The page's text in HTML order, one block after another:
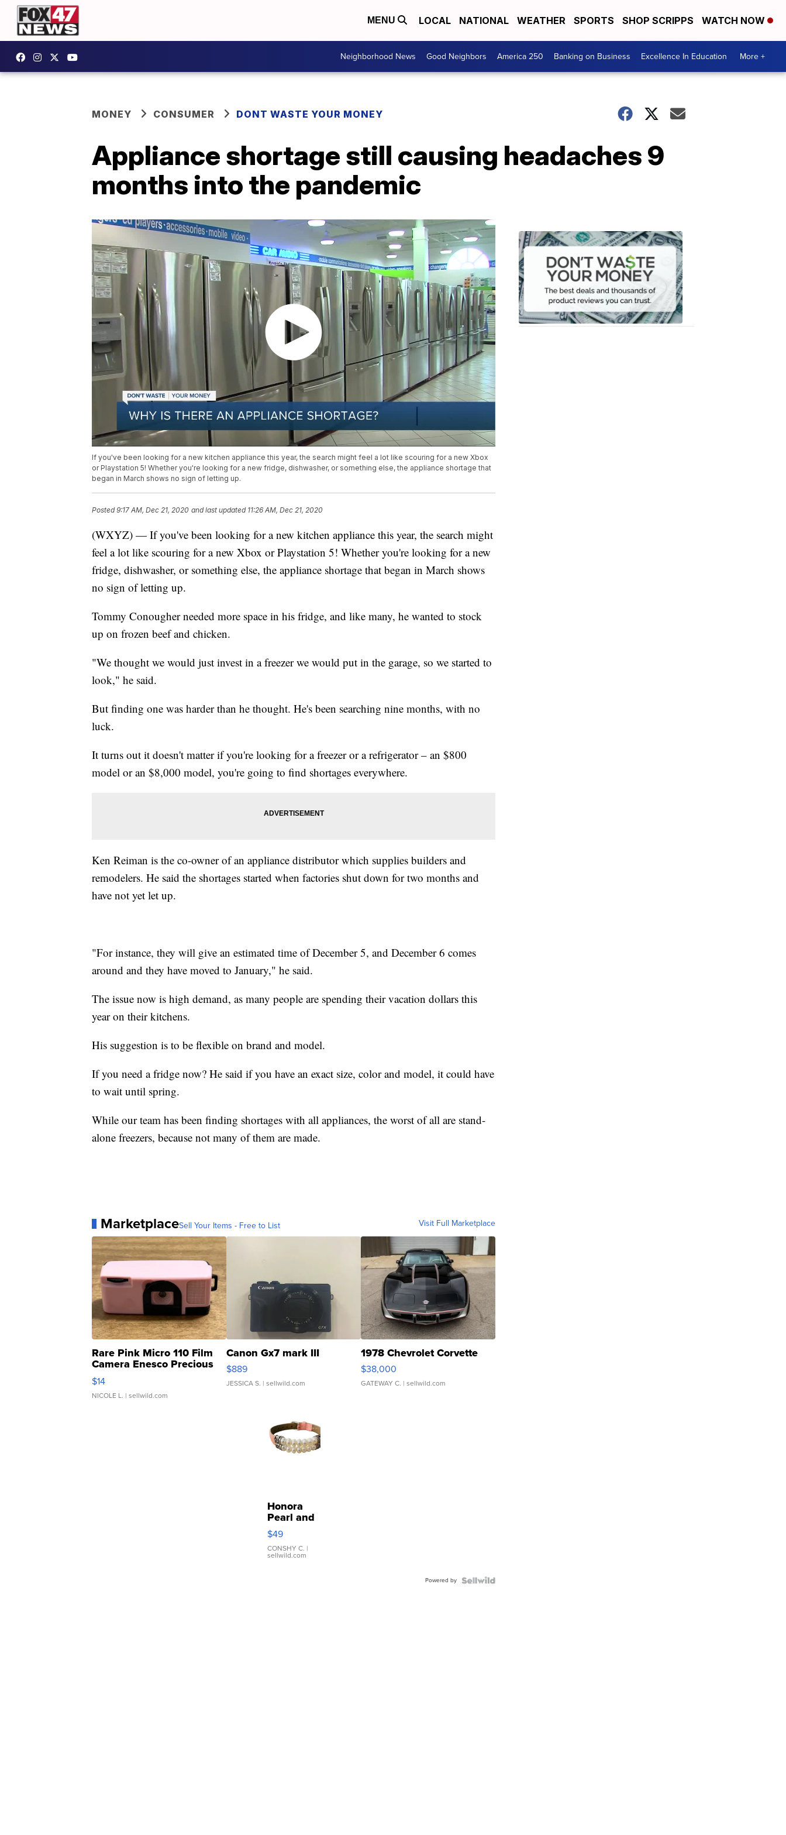
MENU LOCAL NATIONAL WEATHER SPORTS SHOP SCRIPPS WATCH NOW
Neighborhood News Good Neighbors America 250 Banking on Business Excellence In Education More +
MONEY CONSUMER DONT WASTE YOUR MONEY
Appliance shortage still causing headaches 9
months into the pandemic
If you've been looking for a new kitchen appliance this year, the search might feel a lot like scouring for a new Xbox
or Playstation 5! Whether you're looking for a new fridge, dishwasher, or something else, the appliance shortage that
began in March shows no sign of letting up.
Posted9:17 AM, Dec 21, 2020 and last updated 11:26 AM, Dec 21, 2020
(WXYZ) — If you've been looking for a new kitchen appliance this year, the search might
feel a lot like scouring for a new Xbox or Playstation 5! Whether you're looking for a new
fridge, dishwasher, or something else, the appliance shortage that began in March shows
no sign of letting up.
Tommy Conougher needed more space in his fridge, and like many, he wanted to stock
up on frozen beef and chicken.
"We thought we would just invest in a freezer we would put in the garage, so we started to
look," he said.
But finding one was harder than he thought. He's been searching nine months, with no
luck.
It turns out it doesn't matter if you're looking for a freezer or a refrigerator – an $800
model or an $8,000 model, you're going to find shortages everywhere.
Ken Reiman is the co-owner of an appliance distributor which supplies builders and
remodelers. He said the shortages started when factories shut down for two months and
have not yet let up.
"For instance, they will give an estimated time of December 5, and December 6 comes
around and they have moved to January," he said.
The issue now is high demand, as many people are spending their vacation dollars this
year on their kitchens.
His suggestion is to be flexible on brand and model.
If you need a fridge now? He said if you have an exact size, color and model, it could have
to wait until spring.
While our team has been finding shortages with all appliances, the worst of all are stand-
alone freezers, because not many of them are made.
MarketplaceSell Your Items - Free to List Visit Full Marketplace
Rare Pink Micro 110 Film
Camera Enesco Precious
Moments TD4
$14
NICOLE L. | sellwild.com
Canon Gx7 mark III
$889
JESSICA S. | sellwild.com
1978 Chevrolet Corvette
$38,000
GATEWAY C. | sellwild.com
Honora
Pearl and
Pink
Leather
Bracelet
Adjustable
$49
CONSHY C. |
sellwild.com
Powered by